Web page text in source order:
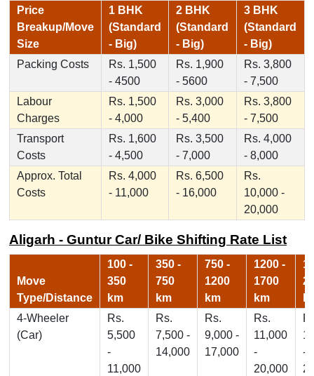
Price
Breakup/Move
Size
1 BHK
(Standard
- Big)
2 BHK
(Standard
- Big)
3 BHK
(Standard
- Big)
Packing Costs
Rs. 1,500
- 4500
Rs. 1,900
- 5600
Rs. 3,800
- 7,500
Labour
Charges
Rs. 1,500
- 4,000
Rs. 3,000
- 5,400
Rs. 3,800
- 7,500
Transport
Costs
Rs. 1,600
- 4,500
Rs. 3,500
- 7,000
Rs. 4,000
- 8,000
Approx. Total
Costs
Rs. 4,000
- 11,000
Rs. 6,500
- 16,000
Rs.
10,000 -
20,000
Aligarh - Guntur Car/ Bike Shifting Rate List
Move
Type/Distance
100 -
350
km
350 -
750
km
750 -
1200
km
1200 -
1700
km
4-Wheeler
(Car)
Rs.
5,500
-
11,000
Rs.
7,500 -
14,000
Rs.
9,000 -
17,000
Rs.
11,000
-
20,000
-